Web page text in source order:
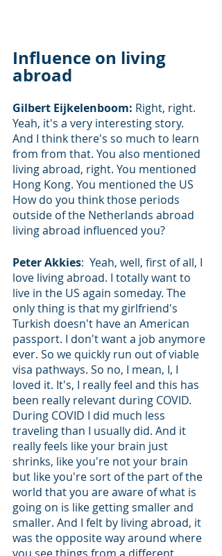
Influence on living
abroad
Gilbert Eijkelenboom: Right, right.
Yeah, it's a very interesting story.
And I think there's so much to learn
from from that. You also mentioned
living abroad, right. You mentioned
Hong Kong. You mentioned the US
How do you think those periods
outside of the Netherlands abroad
living abroad influenced you?
Peter Akkies:  Yeah, well, first of all, I
love living abroad. I totally want to
live in the US again someday. The
only thing is that my girlfriend's
Turkish doesn't have an American
passport. I don't want a job anymore
ever. So we quickly run out of viable
visa pathways. So no, I mean, I, I
loved it. It's, I really feel and this has
been really relevant during COVID.
During COVID I did much less
traveling than I usually did. And it
really feels like your brain just
shrinks, like you're not your brain
but like you're sort of the part of the
world that you are aware of what is
going on is like getting smaller and
smaller. And I felt by living abroad, it
was the opposite way around where